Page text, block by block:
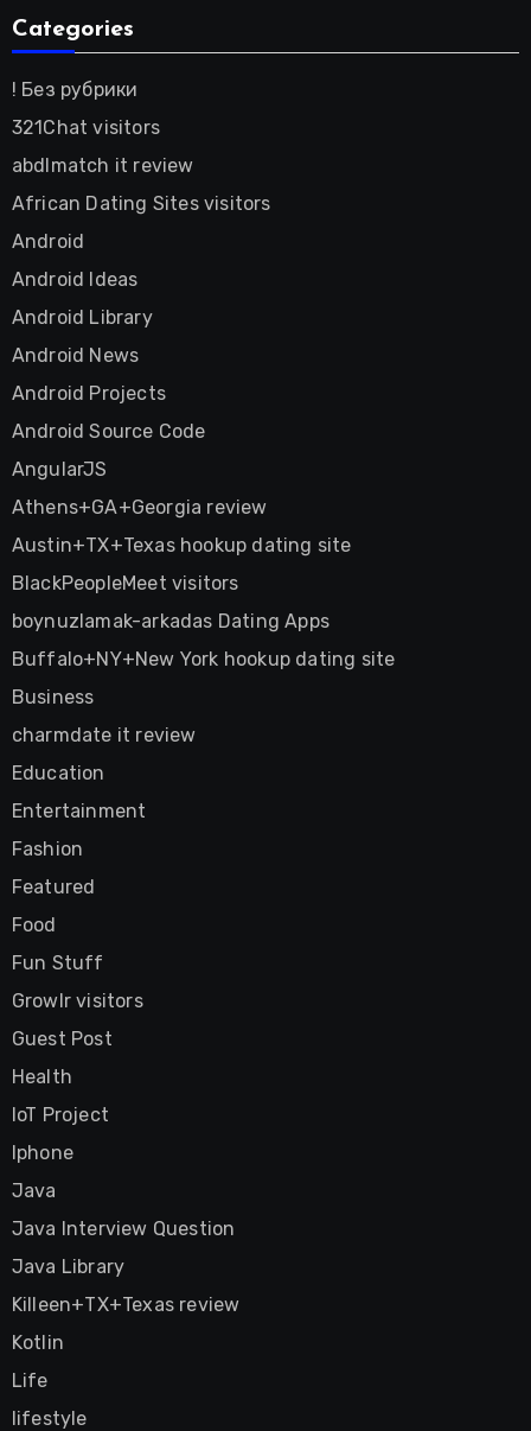
Categories
! Без рубрики
321Chat visitors
abdlmatch it review
African Dating Sites visitors
Android
Android Ideas
Android Library
Android News
Android Projects
Android Source Code
AngularJS
Athens+GA+Georgia review
Austin+TX+Texas hookup dating site
BlackPeopleMeet visitors
boynuzlamak-arkadas Dating Apps
Buffalo+NY+New York hookup dating site
Business
charmdate it review
Education
Entertainment
Fashion
Featured
Food
Fun Stuff
Growlr visitors
Guest Post
Health
IoT Project
Iphone
Java
Java Interview Question
Java Library
Killeen+TX+Texas review
Kotlin
Life
lifestyle